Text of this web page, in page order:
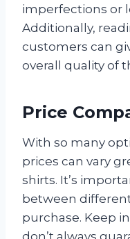
imperfections or
Additionally,
customers can
overall quality of
Price
With so many
prices can vary
shirts. It’s
between
purchase. Keep